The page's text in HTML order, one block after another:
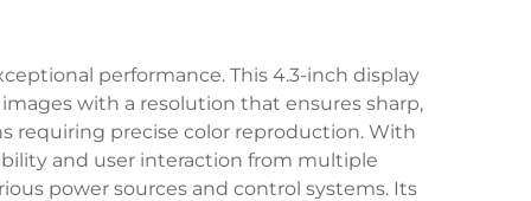
performance. This 4.3-inch display
with a resolution that ensures sharp,
requiring precise color reproduction. With
and user interaction from multiple
power sources and control systems. Its